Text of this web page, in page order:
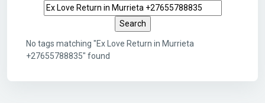
Search tags
No tags matching "Ex Love Return in Murrieta
+27655788835" found